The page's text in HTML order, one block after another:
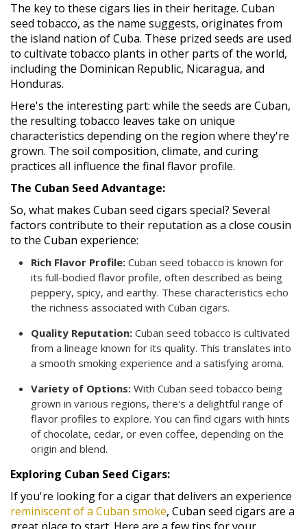
The key to these cigars lies in their heritage. Cuban
seed tobacco, as the name suggests, originates from
the island nation of Cuba. These prized seeds are used
to cultivate tobacco plants in other parts of the world,
including the Dominican Republic, Nicaragua, and
Honduras.
Here's the interesting part: while the seeds are Cuban,
the resulting tobacco leaves take on unique
characteristics depending on the region where they're
grown. The soil composition, climate, and curing
practices all influence the final flavor profile.
The Cuban Seed Advantage:
So, what makes Cuban seed cigars special? Several
factors contribute to their reputation as a close cousin
to the Cuban experience:
Rich Flavor Profile: Cuban seed tobacco is known for
its full-bodied flavor profile, often described as being
peppery, spicy, and earthy. These characteristics echo
the richness associated with Cuban cigars.
Quality Reputation: Cuban seed tobacco is cultivated
from a lineage known for its quality. This translates into
a smooth smoking experience and a satisfying aroma.
Variety of Options: With Cuban seed tobacco being
grown in various regions, there's a delightful range of
flavor profiles to explore. You can find cigars with hints
of chocolate, cedar, or even coffee, depending on the
origin and blend.
Exploring Cuban Seed Cigars:
If you're looking for a cigar that delivers an experience
reminiscent of a Cuban smoke, Cuban seed cigars are a